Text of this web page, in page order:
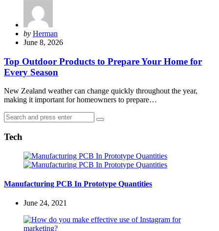
Posted
by
by Herman
June 8, 2026
Top Outdoor Products to Prepare Your Home for
Every Season
New Zealand weather can change quickly throughout the year,
making it important for homeowners to prepare…
Search
for:
Search
Tech
Manufacturing PCB In Prototype Quantities
June 24, 2021